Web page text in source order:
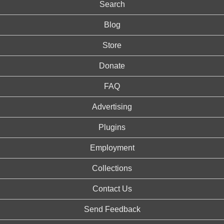
Search
Blog
Store
Donate
FAQ
Advertising
Plugins
Employment
Collections
Contact Us
Send Feedback